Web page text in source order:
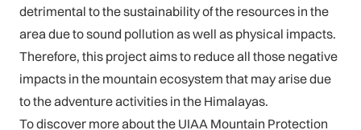
detrimental to the sustainability of the resources in the
area due to sound pollution as well as physical impacts.
Therefore, this project aims to reduce all those negative
impacts in the mountain ecosystem that may arise due
to the adventure activities in the Himalayas.
To discover more about the UIAA Mountain Protection